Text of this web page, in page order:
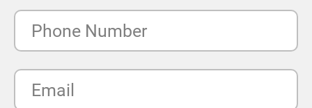
Phone Number
Email